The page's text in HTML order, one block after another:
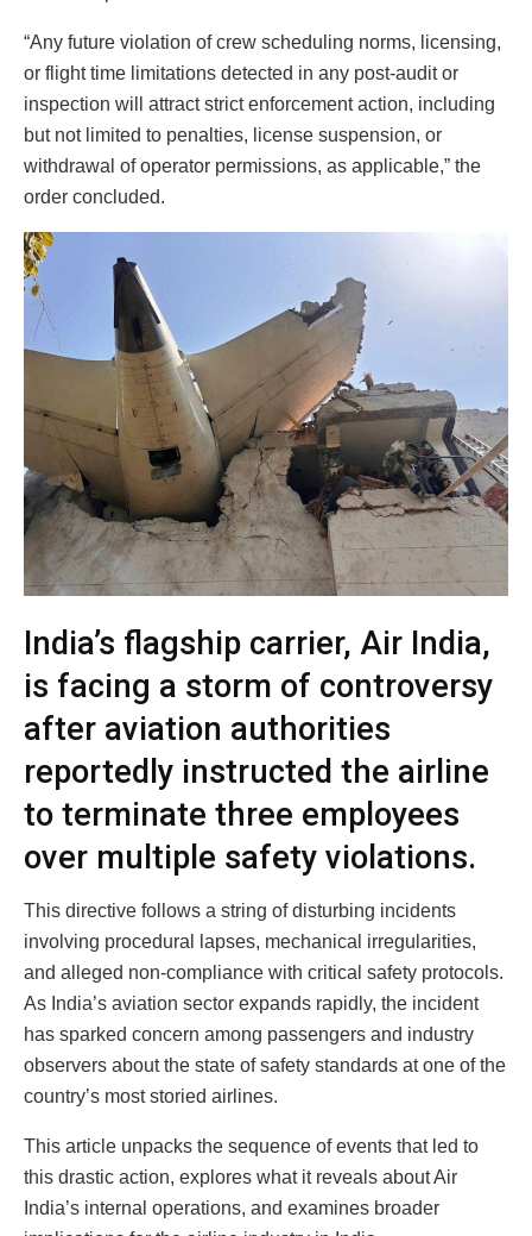
“Any future violation of crew scheduling norms, licensing,
or flight time limitations detected in any post-audit or
inspection will attract strict enforcement action, including
but not limited to penalties, license suspension, or
withdrawal of operator permissions, as applicable,” the
order concluded.
India’s flagship carrier, Air India,
is facing a storm of controversy
after aviation authorities
reportedly instructed the airline
to terminate three employees
over multiple safety violations.
This directive follows a string of disturbing incidents
involving procedural lapses, mechanical irregularities,
and alleged non-compliance with critical safety protocols.
As India’s aviation sector expands rapidly, the incident
has sparked concern among passengers and industry
observers about the state of safety standards at one of the
country’s most storied airlines.
This article unpacks the sequence of events that led to
this drastic action, explores what it reveals about Air
India’s internal operations, and examines broader